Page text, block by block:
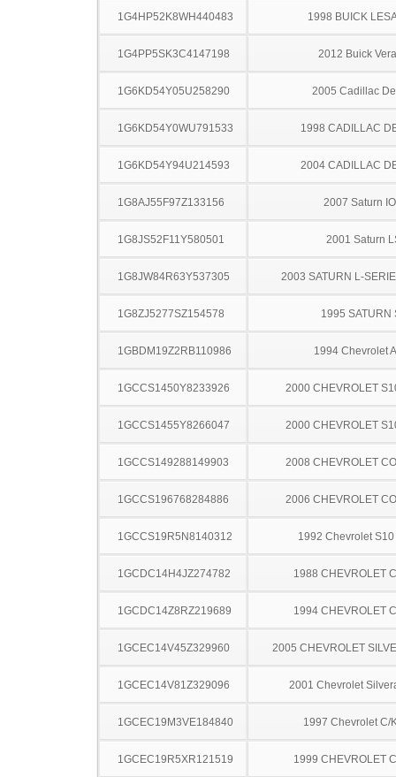
1G4HP52K8WH440483 1998 BUICK
1G4PP5SK3C4147198 2012 Buick
1G6KD54Y05U258290 2005 Cadillac
1G6KD54Y0WU791533 1998 CADILLAC
1G6KD54Y94U214593 2004 CADILLAC
1G8AJ55F97Z133156 2007 Saturn
1G8JS52F11Y580501 2001 Saturn
1G8JW84R63Y537305 2003 SATURN L-
1G8ZJ5277SZ154578 1995 SATURN
1GBDM19Z2RB110986 1994 Chevrolet
1GCCS1450Y8233926 2000 CHEVROLET
1GCCS1455Y8266047 2000 CHEVROLET
1GCCS149288149903 2008 CHEVROLET
1GCCS196768284886 2006 CHEVROLET
1GCCS19R5N8140312 1992 Chevrolet
1GCDC14H4JZ274782 1988 CHEVROLET
1GCDC14Z8RZ219689 1994 CHEVROLET
1GCEC14V45Z329960 2005 CHEVROLET
1GCEC14V81Z329096 2001 Chevrolet
1GCEC19M3VE184840 1997 Chevrolet C/
1GCEC19R5XR121519 1999 CHEVROLET